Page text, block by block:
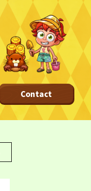
Contact
Bug Report